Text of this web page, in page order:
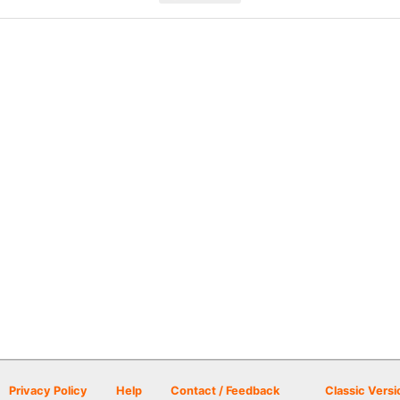
Privacy Policy Help Contact / Feedback Classic